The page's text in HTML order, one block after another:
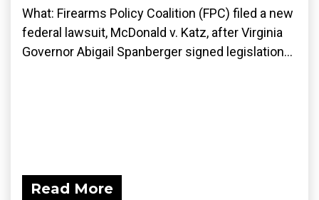
What: Firearms Policy Coalition (FPC) filed a new
federal lawsuit, McDonald v. Katz, after Virginia
Governor Abigail Spanberger signed legislation...
Read More